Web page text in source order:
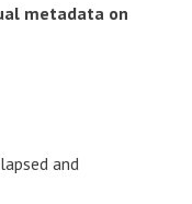
metadata on
and